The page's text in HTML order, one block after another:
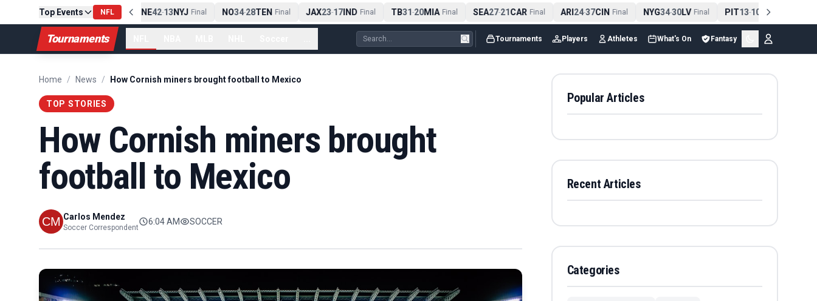
Top Events NFL
PIT13-10CLE Final NE42-13NYJ Final NO34-28TEN Final JAX23-17IND Final TB31-20MIA Final SEA27-21CAR Final ARI24-37CIN Final NYG34-30LV Final PIT13-10CLE
Tournaments Tournaments Players Athletes What's On Fantasy
Home / News / How Cornish miners brought football to Mexico
TOP STORIES
How Cornish miners brought
football to Mexico
Carlos Mendez
Soccer Correspondent
6:04 AM SOCCER
Popular Articles
Recent Articles
Categories